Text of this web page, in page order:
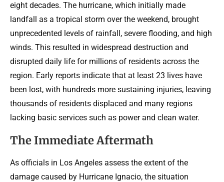
eight decades. The hurricane, which initially made
landfall as a tropical storm over the weekend, brought
unprecedented levels of rainfall, severe flooding, and high
winds. This resulted in widespread destruction and
disrupted daily life for millions of residents across the
region. Early reports indicate that at least 23 lives have
been lost, with hundreds more sustaining injuries, leaving
thousands of residents displaced and many regions
lacking basic services such as power and clean water.
The Immediate Aftermath
As officials in Los Angeles assess the extent of the
damage caused by Hurricane Ignacio, the situation